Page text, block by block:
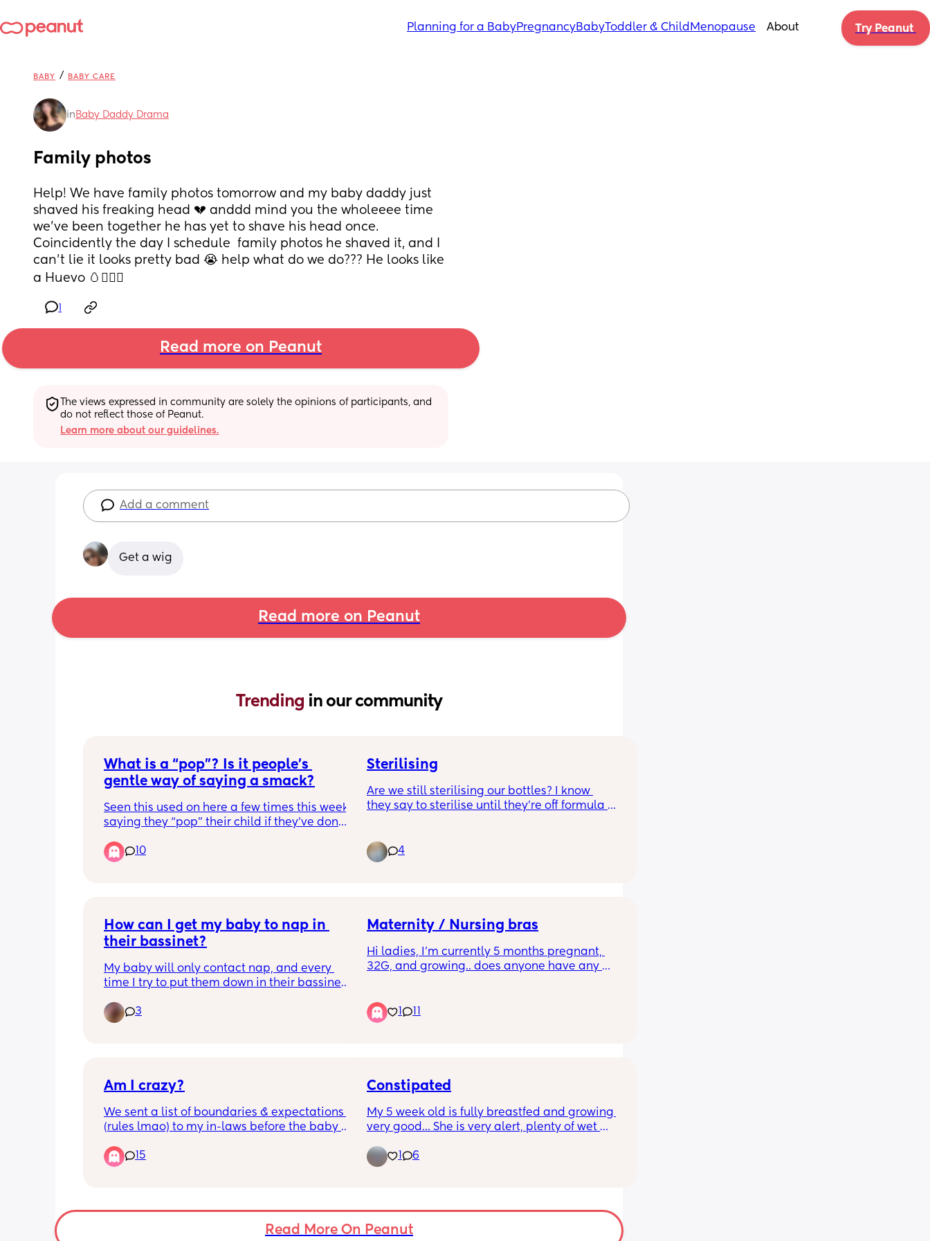
Planning for a BabyPregnancyBabyToddler & Child Menopause About Try Peanut
BABY / BABY CARE
in Baby Daddy Drama
Family photos
Help! We have family photos tomorrow and my baby daddy just
shaved his freaking head 💔 anddd mind you the wholeeee time
we’ve been together he has yet to shave his head once.
Coincidently the day I schedule  family photos he shaved it, and I
can’t lie it looks pretty bad 😭 help what do we do??? He looks like
a Huevo 🥚🤦🏻‍♀️
Read more on Peanut
The views expressed in community are solely the opinions of participants, and
do not reflect those of Peanut.
Learn more about our guidelines.
Add a comment
Get a wig
Read more on Peanut
Trending in our community
What is a “pop”? Is it people’s
gentle way of saying a smack?
Seen this used on here a few times this week
saying they “pop” their child if they’ve done
sugarcoat hitting here? I don’t think calling it
a pop makes it any better🥴
10
Sterilising
Are we still sterilising our bottles? I know
they say to sterilise until they’re off formula
the bowl and he’s fine? So surely I can stop?
🤞🏼
4
How can I get my baby to nap in
their bassinet?
My baby will only contact nap, and every
time I try to put them down in their bassinet,
found gentle ways to help their baby nap
independently, or is it just a waiting game?
3
Maternity / Nursing bras
Hi ladies, I'm currently 5 months pregnant,
32G, and growing.. does anyone have any
my mortgage 🤦🏼‍♀️
Am I crazy?
We sent a list of boundaries & expectations
(rules lmao) to my in-laws before the baby
or needs to be changed or fed, then hand
them to me, De Mama. My MIL said it was
asked why me. My husband told her
because I’ll be around the baby the most
15
Constipated
My 5 week old is fully breastfed and growing
very good... She is very alert, plenty of wet
any poo. She has been farting and passing
wind but I'm just getting worried as it will go
poo for the past 2 days. Any advice or
anyone who has been in this situation?
6
Read More On Peanut